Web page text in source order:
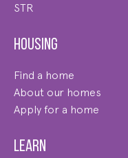
STR
Housing
Find a home
About our homes
Apply for a home
Learn